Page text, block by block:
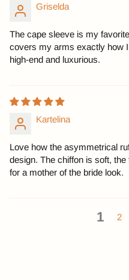
Griselda
The cape sleeve is my
covers my arms exactly how
high-end and luxurious.
Kartelina
Love how the asymmetrical
design. The chiffon is soft,
for a mother of the bride look.
1 2